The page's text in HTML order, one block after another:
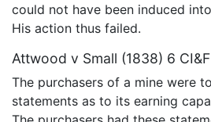
could not have been induced
His action thus failed.
Attwood v Small (1838) 6
The purchasers of a mine were
statements as to its earning